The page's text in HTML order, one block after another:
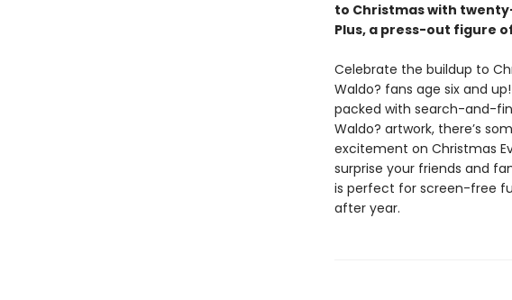
to Christmas with
Plus, a press-out figure
Celebrate the buildup to
Waldo? fans age six and
packed with search-and-
Waldo? artwork, there’s
excitement on Christmas
surprise your friends and
is perfect for screen-free
after year.